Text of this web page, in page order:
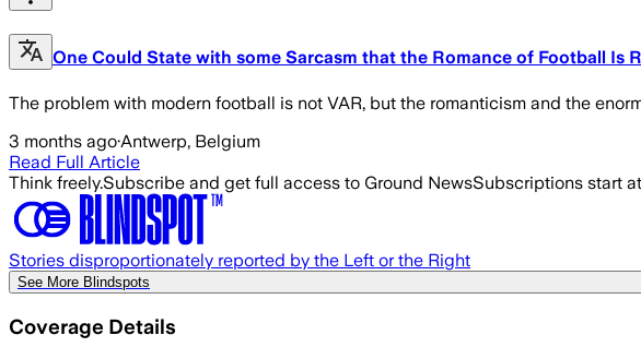
One Could State with some Sarcasm that the Romance of Football Is
The problem with modern football is not VAR, but the romanticism and the
3 months ago·Antwerp, Belgium
Read Full Article
Think freely.Subscribe and get full access to Ground NewsSubscriptions start
Stories disproportionately reported by the Left or the Right
See More Blindspots
Coverage Details